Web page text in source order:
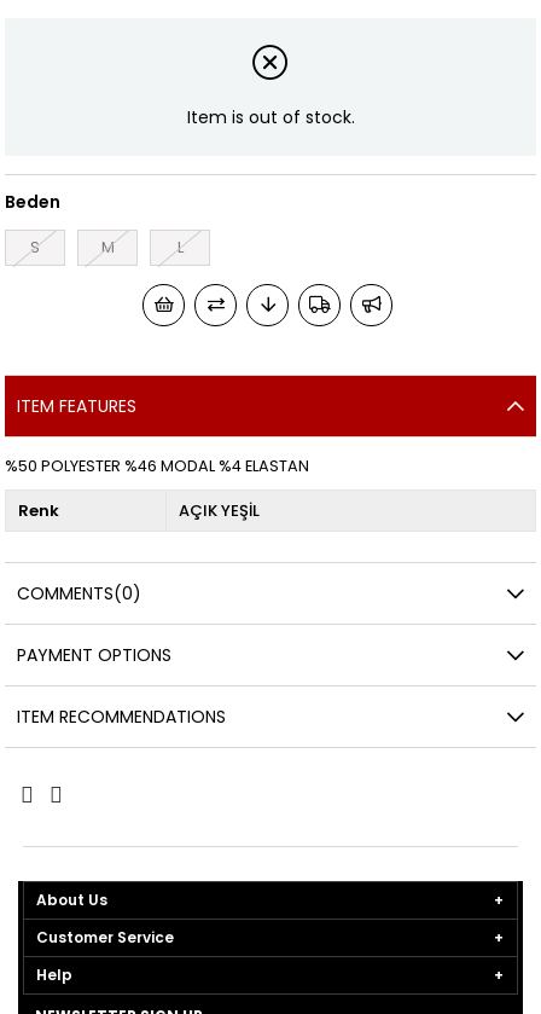
Item is out of stock.
Beden
S M L
ITEM FEATURES
%50 POLYESTER %46 MODAL %4 ELASTAN
Renk AÇIK YEŞİL
COMMENTS(0)
PAYMENT OPTIONS
ITEM RECOMMENDATIONS
About Us
Customer Service
Help